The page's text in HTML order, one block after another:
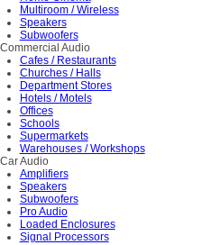
Multiroom / Wireless
Speakers
Subwoofers
Commercial Audio
Cafes / Restaurants
Churches / Halls
Department Stores
Hotels / Motels
Offices
Schools
Supermarkets
Warehouses / Workshops
Car Audio
Amplifiers
Speakers
Subwoofers
Pro Audio
Loaded Enclosures
Signal Processors